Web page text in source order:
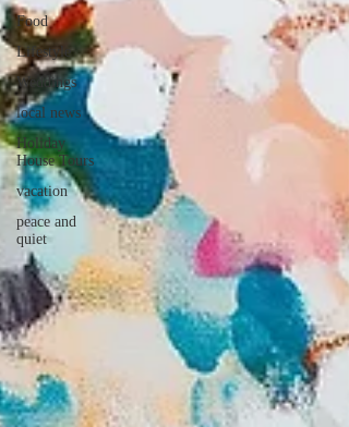
Food
Lifestyle
Weddings
local news
Holiday
House Tours
vacation
peace and
quiet